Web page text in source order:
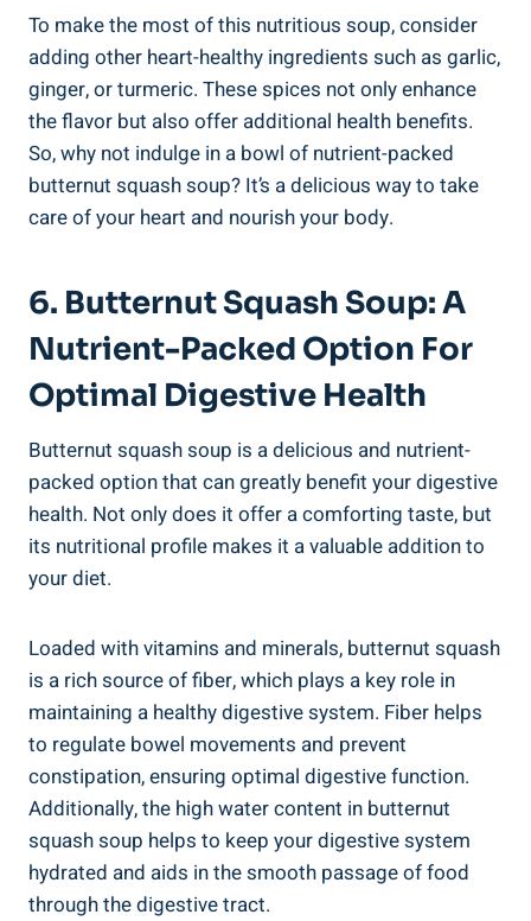
To make the most of this nutritious soup, consider
adding other heart-healthy ingredients such as garlic,
ginger, or turmeric. These spices not only enhance
the flavor but also offer additional health benefits.
So, why not indulge in a bowl of nutrient-packed
butternut squash soup? It’s a delicious way to take
care of your heart and nourish your body.
6. Butternut Squash Soup: A
Nutrient-Packed Option For
Optimal Digestive Health
Butternut squash soup is a delicious and nutrient-
packed option that can greatly benefit your digestive
health. Not only does it offer a comforting taste, but
its nutritional profile makes it a valuable addition to
your diet.
Loaded with vitamins and minerals, butternut squash
is a rich source of fiber, which plays a key role in
maintaining a healthy digestive system. Fiber helps
to regulate bowel movements and prevent
constipation, ensuring optimal digestive function.
Additionally, the high water content in butternut
squash soup helps to keep your digestive system
hydrated and aids in the smooth passage of food
through the digestive tract.